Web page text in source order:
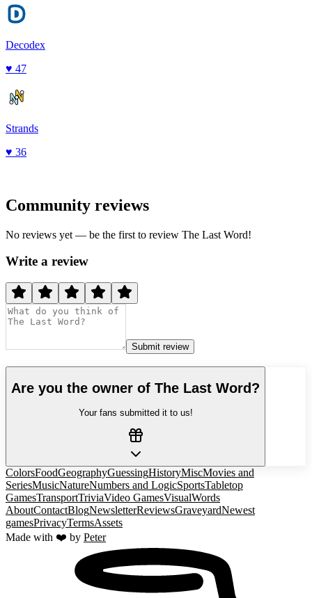
Decodex
♥ 47
Strands
♥ 36
Community reviews
No reviews yet — be the first to review The Last Word!
Write a review
Submit review
Are you the owner of The Last Word?
Your fans submitted it to us!
ColorsFoodGeographyGuessingHistoryMiscMovies and
SeriesMusicNatureNumbers and LogicSportsTabletop
GamesTransportTriviaVideo GamesVisualWords
AboutContactBlogNewsletterReviewsGraveyardNewest
gamesPrivacyTermsAssets
Made with ❤️ by Peter